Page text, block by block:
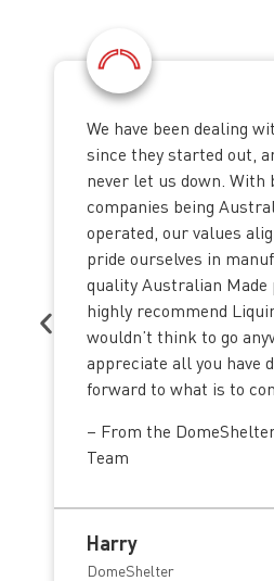
We have been dealing
since they started out,
never let us down. With
companies being
operated, our values
pride ourselves in
quality Australian Made
highly recommend
wouldn’t think to go
appreciate all you have
forward to what is to
– From the
Team
Harry
DomeShelter